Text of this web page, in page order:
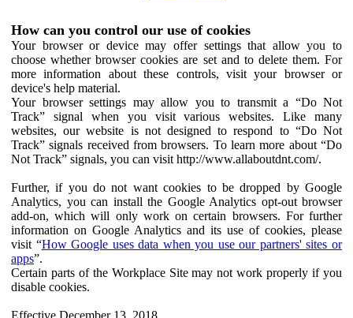
How can you control our use of cookies
Your browser or device may offer settings that allow you to
choose whether browser cookies are set and to delete them. For
more information about these controls, visit your browser or
device's help material.
Your browser settings may allow you to transmit a “Do Not
Track” signal when you visit various websites. Like many
websites, our website is not designed to respond to “Do Not
Track” signals received from browsers. To learn more about “Do
Not Track” signals, you can visit http://www.allaboutdnt.com/.
Further, if you do not want cookies to be dropped by Google
Analytics, you can install the Google Analytics opt-out browser
add-on, which will only work on certain browsers. For further
information on Google Analytics and its use of cookies, please
visit “How Google uses data when you use our partners' sites or
apps”.
Certain parts of the Workplace Site may not work properly if you
disable cookies.
Effective December 13, 2018